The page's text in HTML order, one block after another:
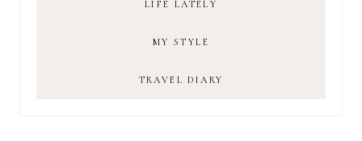
LIFE LATELY
MY STYLE
TRAVEL DIARY